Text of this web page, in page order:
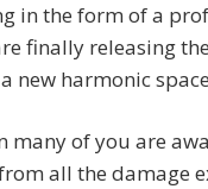
in the form of a
finally releasing
new harmonic
many of you are
all the damage